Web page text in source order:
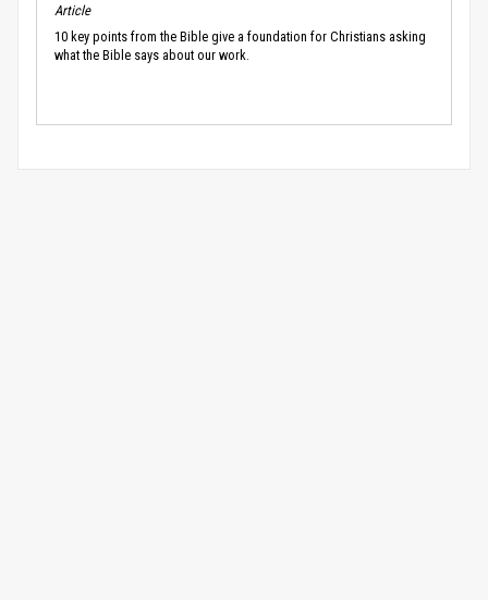
Article
10 key points from the Bible give a foundation for Christians asking
what the Bible says about our work.